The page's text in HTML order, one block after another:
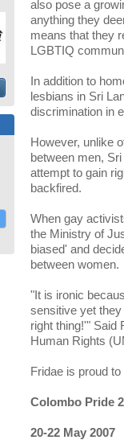
also pose a
anything they
means that they
LGBTIQ
In addition to
lesbians in Sri
discrimination in
However, unlike
between men,
attempt to gain
backfired.
When gay
the Ministry of
biased' and
between women.
"It is ironic
sensitive yet
right thing!'" Said
Human Rights
Fridae is proud
Colombo Pride
20-22 May 2007